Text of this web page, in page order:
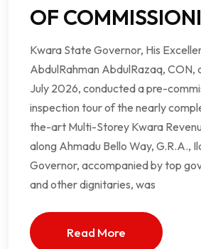
OF
Kwara State Governor, His
AbdulRahman AbdulRazaq, CON,
July 2026, conducted a pre-
inspection tour of the nearly
the-art Multi-Storey Kwara
along Ahmadu Bello Way, G.R.A.,
Governor, accompanied by top
and other dignitaries, was
Read More